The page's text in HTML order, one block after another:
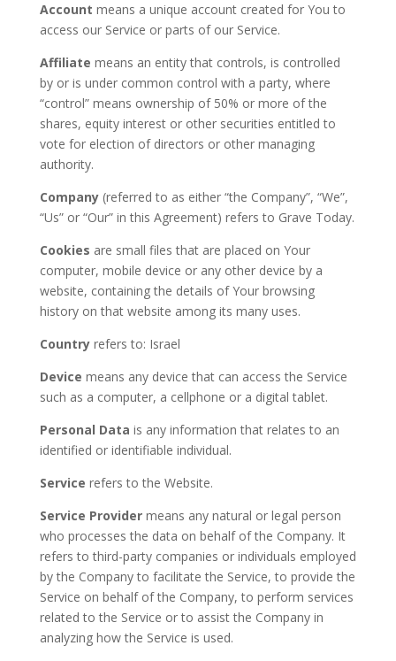
Account means a unique account created for You to
access our Service or parts of our Service.
Affiliate means an entity that controls, is controlled
by or is under common control with a party, where
“control” means ownership of 50% or more of the
shares, equity interest or other securities entitled to
vote for election of directors or other managing
authority.
Company(referred to as either “the Company”, “We”,
“Us” or “Our” in this Agreement) refers to Grave Today.
Cookies are small files that are placed on Your
computer, mobile device or any other device by a
website, containing the details of Your browsing
history on that website among its many uses.
Countryrefers to: Israel
Device means any device that can access the Service
such as a computer, a cellphone or a digital tablet.
Personal Data is any information that relates to an
identified or identifiable individual.
Service refers to the Website.
Service Providermeans any natural or legal person
who processes the data on behalf of the Company. It
refers to third-party companies or individuals employed
by the Company to facilitate the Service, to provide the
Service on behalf of the Company, to perform services
related to the Service or to assist the Company in
analyzing how the Service is used.